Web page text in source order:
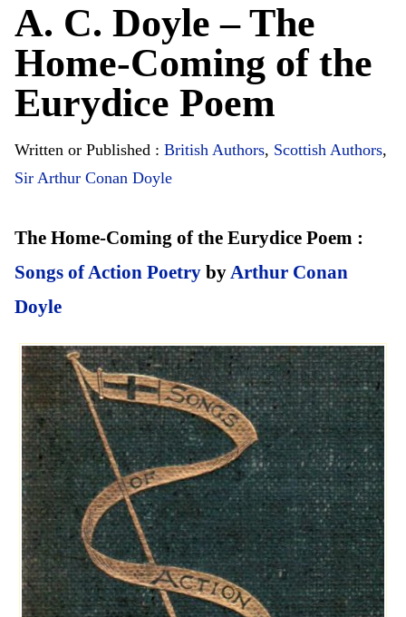
A. C. Doyle – The
Home-Coming of the
Eurydice Poem
Written or Published : British Authors, Scottish Authors,
Sir Arthur Conan Doyle
The Home-Coming of the Eurydice Poem :
Songs of Action Poetry byArthur Conan
Doyle